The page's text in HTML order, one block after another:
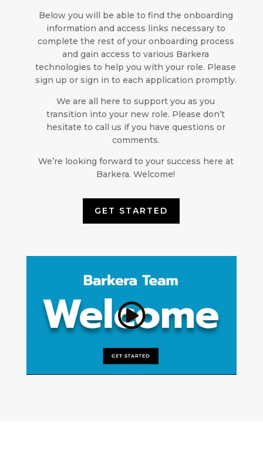
Below you will be able to find the onboarding
information and access links necessary to
complete the rest of your onboarding process
and gain access to various Barkera
technologies to help you with your role. Please
sign up or sign in to each application promptly.
We are all here to support you as you
transition into your new role. Please don’t
hesitate to call us if you have questions or
comments.
We’re looking forward to your success here at
Barkera. Welcome!
GET STARTED